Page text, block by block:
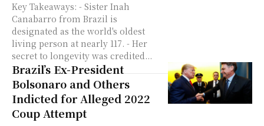
Key Takeaways: - Sister Inah
Canabarro from Brazil is
designated as the world's oldest
living person at nearly 117. - Her
secret to longevity was credited...
Brazil’s Ex-President
Bolsonaro and Others
Indicted for Alleged 2022
Coup Attempt